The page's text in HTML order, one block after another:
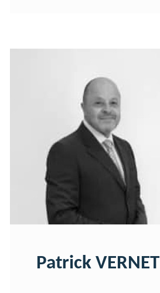
Patrick VERNET